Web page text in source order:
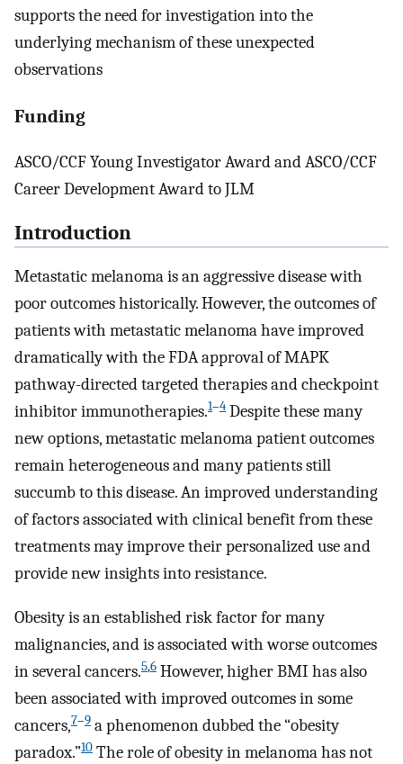
supports the need for investigation into the
underlying mechanism of these unexpected
observations
Funding
ASCO/CCF Young Investigator Award and ASCO/CCF
Career Development Award to JLM
Introduction
Metastatic melanoma is an aggressive disease with
poor outcomes historically. However, the outcomes of
patients with metastatic melanoma have improved
dramatically with the FDA approval of MAPK
pathway-directed targeted therapies and checkpoint
inhibitor immunotherapies.1–4 Despite these many
new options, metastatic melanoma patient outcomes
remain heterogeneous and many patients still
succumb to this disease. An improved understanding
of factors associated with clinical benefit from these
treatments may improve their personalized use and
provide new insights into resistance.
Obesity is an established risk factor for many
malignancies, and is associated with worse outcomes
in several cancers.5,6 However, higher BMI has also
been associated with improved outcomes in some
cancers,7–9 a phenomenon dubbed the “obesity
paradox.”10 The role of obesity in melanoma has not